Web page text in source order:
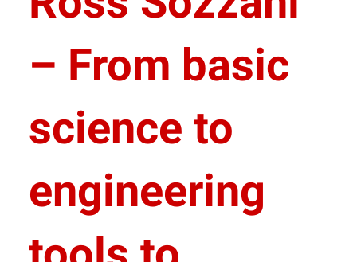
– From basic
science to
engineering